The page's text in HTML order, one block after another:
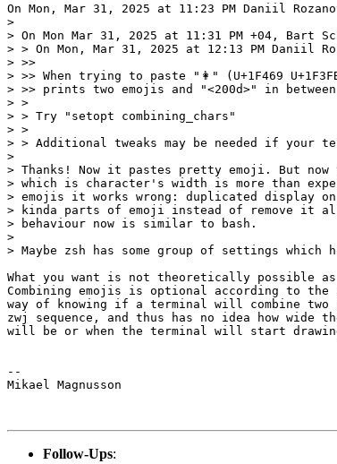
On Mon, Mar 31, 2025 at 11:23 PM Daniil
>
> On Mon Mar 31, 2025 at 11:31 PM +04, Bart
> > On Mon, Mar 31, 2025 at 12:13 PM Daniil
> >>
> >> When trying to paste "👩" (U+1F469
> >> prints two emojis and "<200d>" in
> >
> > Try "setopt combining_chars"
> >
> > Additional tweaks may be needed if your
>
> Thanks! Now it pastes pretty emoji. But
> which is character's width is more than
> emojis it works wrong: duplicated display on
> kinda parts of emoji instead of remove it
> behaviour now is similar to bash.
>
> Maybe zsh has some group of settings which
What you want is not theoretically possible
Combining emojis is optional according to the
way of knowing if a terminal will combine
zwj sequence, and thus has no idea how wide
will be or when the terminal will start
--
Mikael Magnusson
Follow-Ups: